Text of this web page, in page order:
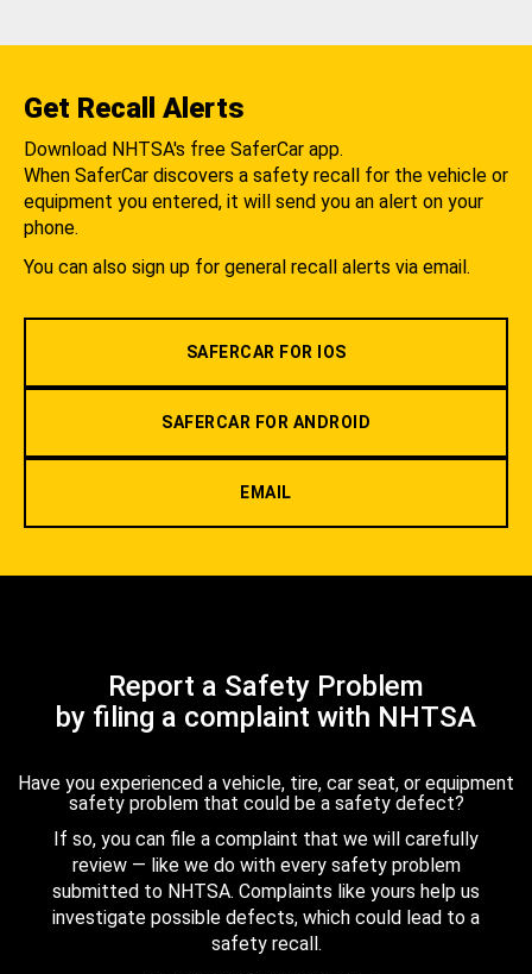
Get Recall Alerts
Download NHTSA's free SaferCar app.
When SaferCar discovers a safety recall for the vehicle or
equipment you entered, it will send you an alert on your
phone.
You can also sign up for general recall alerts via email.
SAFERCAR FOR IOS
SAFERCAR FOR ANDROID
EMAIL
Report a Safety Problem
by filing a complaint with NHTSA
Have you experienced a vehicle, tire, car seat, or equipment
safety problem that could be a safety defect?
If so, you can file a complaint that we will carefully
review — like we do with every safety problem
submitted to NHTSA. Complaints like yours help us
investigate possible defects, which could lead to a
safety recall.